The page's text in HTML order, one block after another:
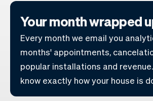
Your month wrapped
Every month we email you
months' appointments,
popular installations and
know exactly how your house is